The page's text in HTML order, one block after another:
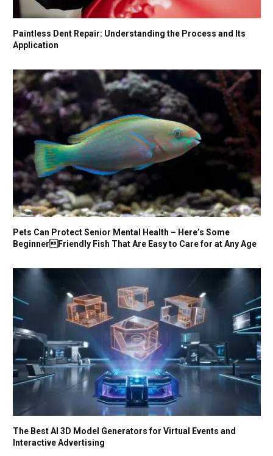
Paintless Dent Repair: Understanding the Process and Its
Application
Pets Can Protect Senior Mental Health – Here’s Some
BeginnerFriendly Fish That Are Easy to Care for at Any Age
The Best AI 3D Model Generators for Virtual Events and
Interactive Advertising